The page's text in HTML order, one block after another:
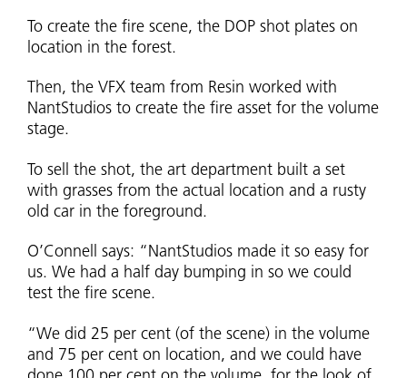
To create the fire scene, the DOP shot plates on
location in the forest.
Then, the VFX team from Resin worked with
NantStudios to create the fire asset for the volume
stage.
To sell the shot, the art department built a set
with grasses from the actual location and a rusty
old car in the foreground.
O’Connell says: “NantStudios made it so easy for
us. We had a half day bumping in so we could
test the fire scene.
“We did 25 per cent (of the scene) in the volume
and 75 per cent on location, and we could have